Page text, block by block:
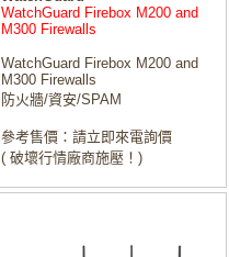
WatchGuard Firebox M200 and
M300 Firewalls
WatchGuard Firebox M200 and
M300 Firewalls
防火牆/資安/SPAM
參考售價：請立即來電詢價
( 破壞行情廠商施壓！)